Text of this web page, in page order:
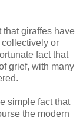
that giraffes have
or
fact that
grief, with many
simple fact that
the modern